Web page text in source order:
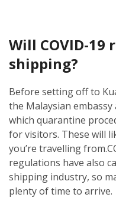
Will COVID-
shipping?
Before setting off to
the Malaysian
which quarantine
for visitors. These will
you’re travelling from.
regulations have also
shipping industry, so
plenty of time to arrive.